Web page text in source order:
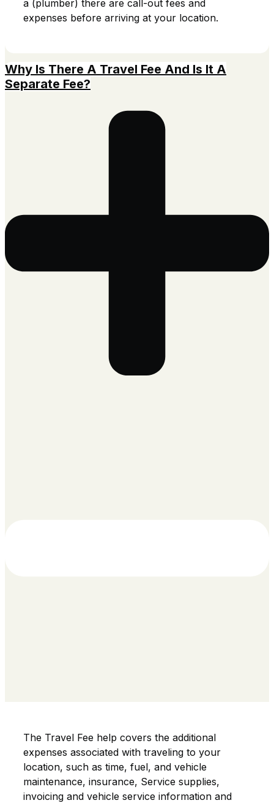
a (plumber) there are call-out fees and
expenses before arriving at your location.
Why Is There A Travel Fee And Is It A
Separate Fee?
The Travel Fee help covers the additional
expenses associated with traveling to your
location, such as time, fuel, and vehicle
maintenance, insurance, Service supplies,
invoicing and vehicle service information and